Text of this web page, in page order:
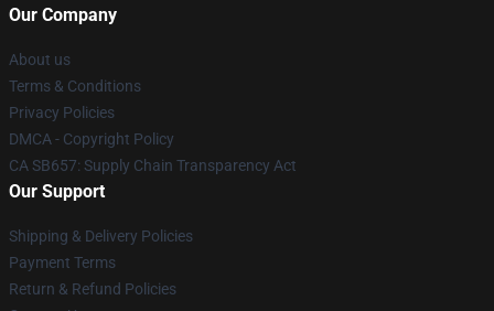
Our Company
About us
Terms & Conditions
Privacy Policies
DMCA - Copyright Policy
CA SB657: Supply Chain Transparency Act
Our Support
Shipping & Delivery Policies
Payment Terms
Return & Refund Policies